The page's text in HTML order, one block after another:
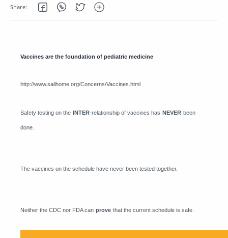
Vaccines are the foundation of pediatric medicine
http://www.sailhome.org/Concerns/Vaccines.html
Safety testing on the INTER-relationship of vaccines has NEVER been
done.
The vaccines on the schedule have never been tested together.
Neither the CDC nor FDA can prove that the current schedule is safe.